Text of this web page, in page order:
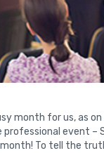
month for us, as
event –
To tell the